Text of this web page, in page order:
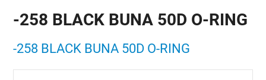
-258 BLACK BUNA 50D O-RING
-258 BLACK BUNA 50D O-RING